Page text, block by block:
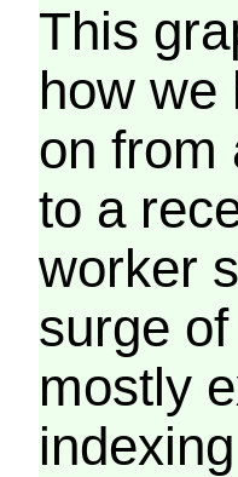
This
how we
on from
to a
worker
surge
mostly